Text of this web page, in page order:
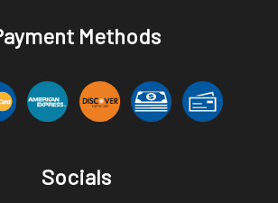
Methods
Socials